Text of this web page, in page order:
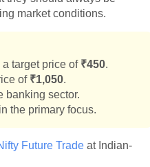
market conditions.
a target price of ₹450.
of ₹1,050.
banking sector.
the primary focus.
Future Trade at Indian-